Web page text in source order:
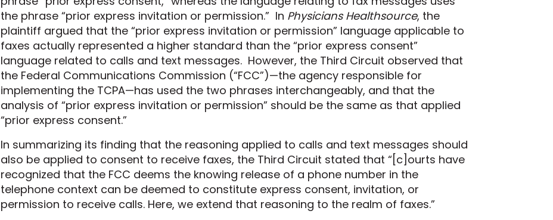
the phrase “prior express invitation or permission.” In Physicians Healthsource, the
plaintiff argued that the “prior express invitation or permission” language applicable to
faxes actually represented a higher standard than the “prior express consent”
language related to calls and text messages. However, the Third Circuit observed that
the Federal Communications Commission (“FCC”)—the agency responsible for
implementing the TCPA—has used the two phrases interchangeably, and that the
analysis of “prior express invitation or permission” should be the same as that applied
“prior express consent.”
In summarizing its finding that the reasoning applied to calls and text messages should
also be applied to consent to receive faxes, the Third Circuit stated that “[c]ourts have
recognized that the FCC deems the knowing release of a phone number in the
telephone context can be deemed to constitute express consent, invitation, or
permission to receive calls. Here, we extend that reasoning to the realm of faxes.”